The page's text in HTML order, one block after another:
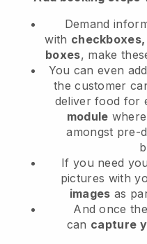
Demand
with
boxes, make
You can even
the customer
deliver food for
module
amongst pre-
If you need
pictures with
images as
And once
can capture